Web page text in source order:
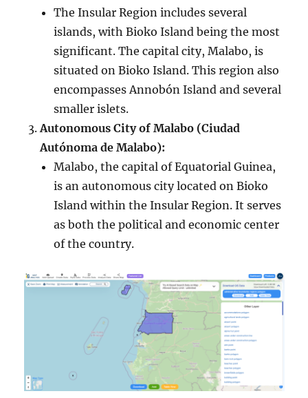
The Insular Region includes several
islands, with Bioko Island being the most
significant. The capital city, Malabo, is
situated on Bioko Island. This region also
encompasses Annobón Island and several
smaller islets.
Autonomous City of Malabo (Ciudad
Autónoma de Malabo):
Malabo, the capital of Equatorial Guinea,
is an autonomous city located on Bioko
Island within the Insular Region. It serves
as both the political and economic center
of the country.